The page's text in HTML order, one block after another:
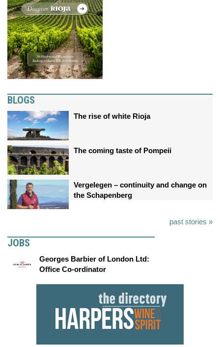
BLOGS
The rise of white Rioja
The coming taste of Pompeii
Vergelegen – continuity and change on
the Schapenberg
past stories »
JOBS
Georges Barbier of London Ltd:
Office Co-ordinator